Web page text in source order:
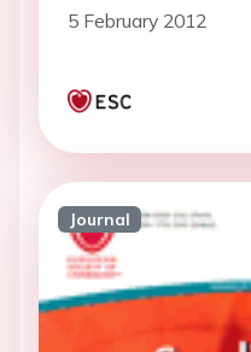
5 February 2012
Journal